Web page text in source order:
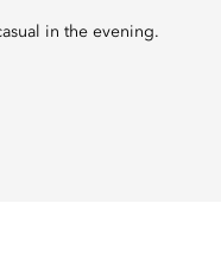
in the evening.